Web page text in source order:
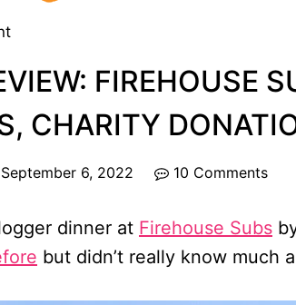
FIREHOUSE
CHARITY
September 6, 2022 10 Comments
dinner at Firehouse Subs
but didn’t really know much